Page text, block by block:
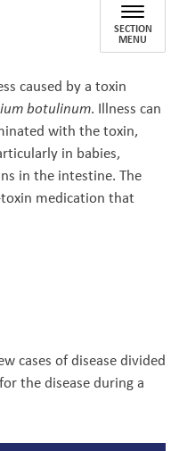
SECTION
MENU
caused by a toxin
botulinum. Illness can
with the toxin,
in babies,
in the intestine. The
medication that
cases of disease divided
the disease during a